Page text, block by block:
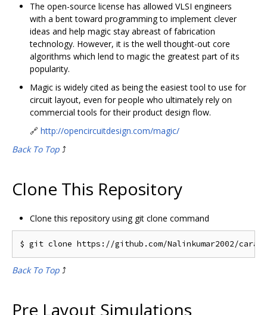
The open-source license has allowed VLSI engineers
with a bent toward programming to implement clever
ideas and help magic stay abreast of fabrication
technology. However, it is the well thought-out core
algorithms which lend to magic the greatest part of its
popularity.
Magic is widely cited as being the easiest tool to use for
circuit layout, even for people who ultimately rely on
commercial tools for their product design flow.
🔗 http://opencircuitdesign.com/magic/
Back To Top ⤴️
Clone This Repository
Clone this repository using git clone command
Back To Top ⤴️
Pre Layout Simulations